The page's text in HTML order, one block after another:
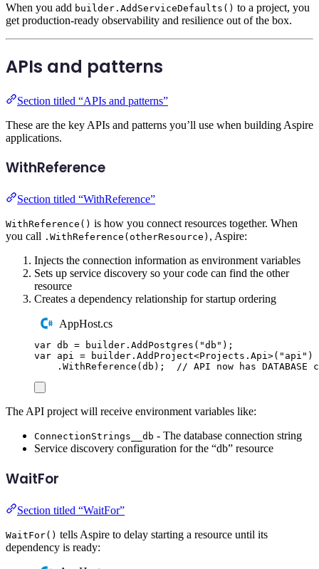
When you add builder.AddServiceDefaults() to a project, you
get production-ready observability and resilience out of the box.
APIs and patterns
Section titled “APIs and patterns”
These are the key APIs and patterns you’ll use when building Aspire
applications.
WithReference
Section titled “WithReference”
WithReference() is how you connect resources together. When
you call .WithReference(otherResource) , Aspire:
Injects the connection information as environment variables
Sets up service discovery so your code can find the other
resource
Creates a dependency relationship for startup ordering
AppHost.cs
var db = builder . AddPostgres ( "db " );
var api = builder . AddProject<Projects . Api>( " api " )
. WithReference ( db ); // API now has
The API project will receive environment variables like:
ConnectionStrings__db - The database connection string
Service discovery configuration for the “db” resource
WaitFor
Section titled “WaitFor”
WaitFor() tells Aspire to delay starting a resource until its
dependency is ready: